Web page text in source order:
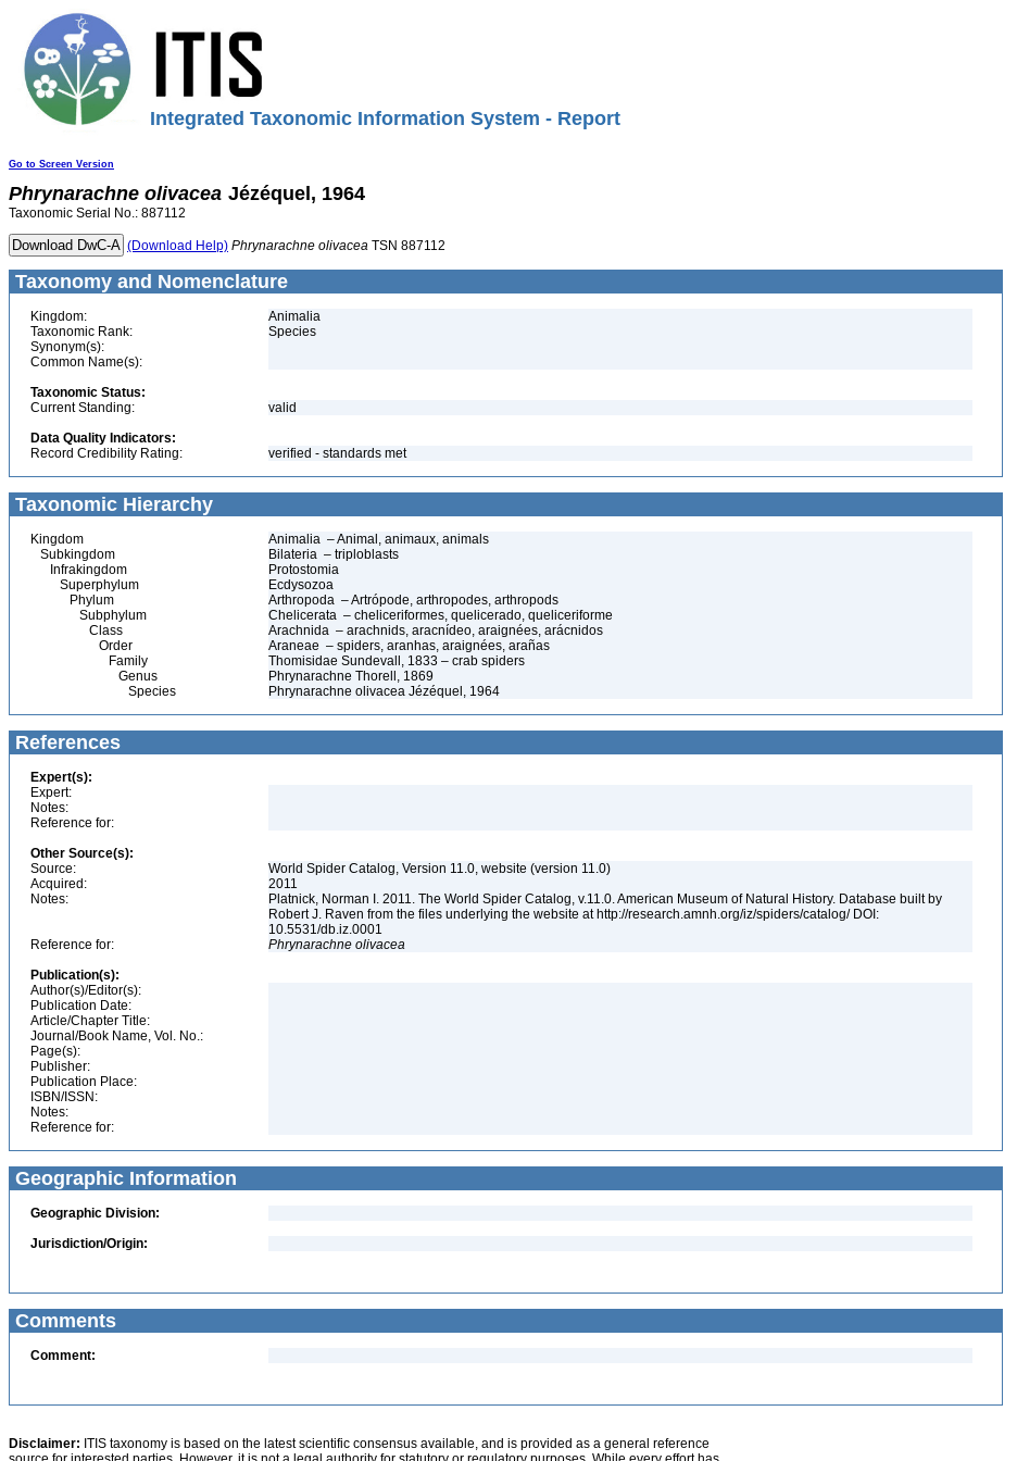
Integrated Taxonomic Information System - Report
Go to Screen Version
Phrynarachne olivacea Jézéquel, 1964
Taxonomic Serial No.: 887112
(Download Help) Phrynarachne olivacea TSN 887112
Taxonomy and Nomenclature
Kingdom:
Animalia
Taxonomic Rank:
Species
Synonym(s):
Common Name(s):
Taxonomic Status:
Current Standing:
valid
Data Quality Indicators:
Record Credibility Rating:
verified - standards met
Taxonomic Hierarchy
Kingdom
Animalia – Animal, animaux, animals
Subkingdom
Bilateria – triploblasts
Infrakingdom
Protostomia
Superphylum
Ecdysozoa
Phylum
Arthropoda – Artrópode, arthropodes, arthropods
Subphylum
Chelicerata – cheliceriformes, quelicerado, queliceriforme
Class
Arachnida – arachnids, aracnídeo, araignées, arácnidos
Order
Araneae – spiders, aranhas, araignées, arañas
Family
Thomisidae Sundevall, 1833 – crab spiders
Genus
Phrynarachne Thorell, 1869
Species
Phrynarachne olivacea Jézéquel, 1964
References
Expert(s):
Expert:
Notes:
Reference for:
Other Source(s):
Source:
World Spider Catalog, Version 11.0, website (version 11.0)
Acquired:
2011
Notes:
Platnick, Norman I. 2011. The World Spider Catalog, v.11.0. American Museum of Natural History. Database built by
Robert J. Raven from the files underlying the website at http://research.amnh.org/iz/spiders/catalog/ DOI:
10.5531/db.iz.0001
Reference for:
Phrynarachne olivacea
Publication(s):
Author(s)/Editor(s):
Publication Date:
Article/Chapter Title:
Journal/Book Name, Vol. No.:
Page(s):
Publisher:
Publication Place:
ISBN/ISSN:
Notes:
Reference for:
Geographic Information
Geographic Division:
Jurisdiction/Origin:
Comments
Comment:
Disclaimer: ITIS taxonomy is based on the latest scientific consensus available, and is provided as a general reference